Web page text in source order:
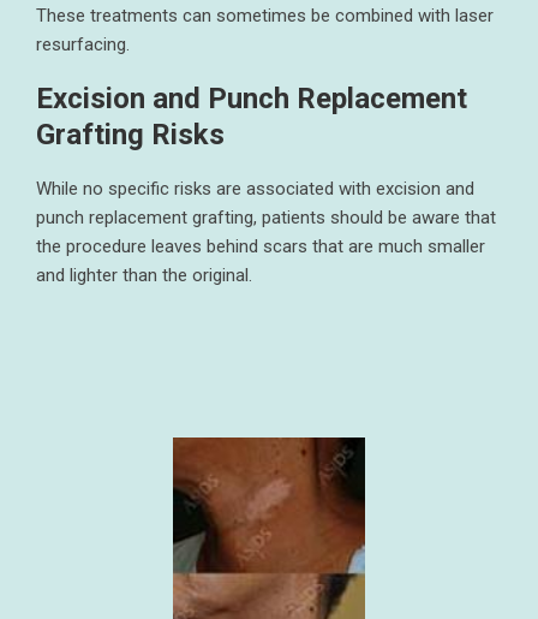
These treatments can sometimes be combined with laser
resurfacing.
Excision and Punch Replacement
Grafting Risks
While no specific risks are associated with excision and
punch replacement grafting, patients should be aware that
the procedure leaves behind scars that are much smaller
and lighter than the original.